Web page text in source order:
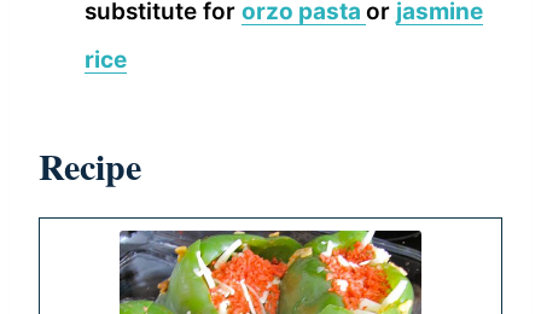
substitute for orzo pasta or jasmine
rice
Recipe